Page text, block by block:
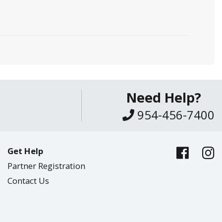
Need Help?
954-456-7400
Get Help
Partner Registration
Contact Us